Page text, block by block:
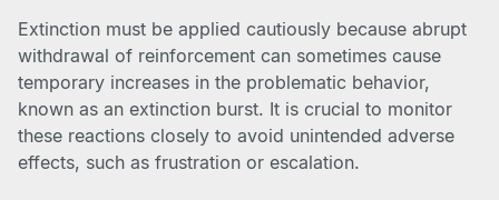
Extinction must be applied cautiously because abrupt
withdrawal of reinforcement can sometimes cause
temporary increases in the problematic behavior,
known as an extinction burst. It is crucial to monitor
these reactions closely to avoid unintended adverse
effects, such as frustration or escalation.